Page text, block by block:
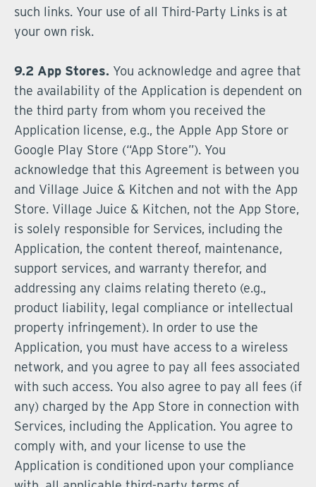
such links. Your use of all Third-Party Links is at
your own risk.
9.2 App Stores. You acknowledge and agree that
the availability of the Application is dependent on
the third party from whom you received the
Application license, e.g., the Apple App Store or
Google Play Store (“App Store”). You
acknowledge that this Agreement is between you
and Village Juice & Kitchen and not with the App
Store. Village Juice & Kitchen, not the App Store,
is solely responsible for Services, including the
Application, the content thereof, maintenance,
support services, and warranty therefor, and
addressing any claims relating thereto (e.g.,
product liability, legal compliance or intellectual
property infringement). In order to use the
Application, you must have access to a wireless
network, and you agree to pay all fees associated
with such access. You also agree to pay all fees (if
any) charged by the App Store in connection with
Services, including the Application. You agree to
comply with, and your license to use the
Application is conditioned upon your compliance